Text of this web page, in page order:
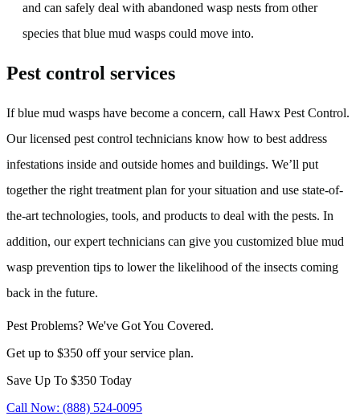
and can safely deal with abandoned wasp nests from other
species that blue mud wasps could move into.
Pest control services
If blue mud wasps have become a concern, call Hawx Pest Control.
Our licensed pest control technicians know how to best address
infestations inside and outside homes and buildings. We’ll put
together the right treatment plan for your situation and use state-of-
the-art technologies, tools, and products to deal with the pests. In
addition, our expert technicians can give you customized blue mud
wasp prevention tips to lower the likelihood of the insects coming
back in the future.
Pest Problems? We've Got You Covered.
Get up to $350 off your service plan.
Save Up To $350 Today
Call Now: (888) 524-0095